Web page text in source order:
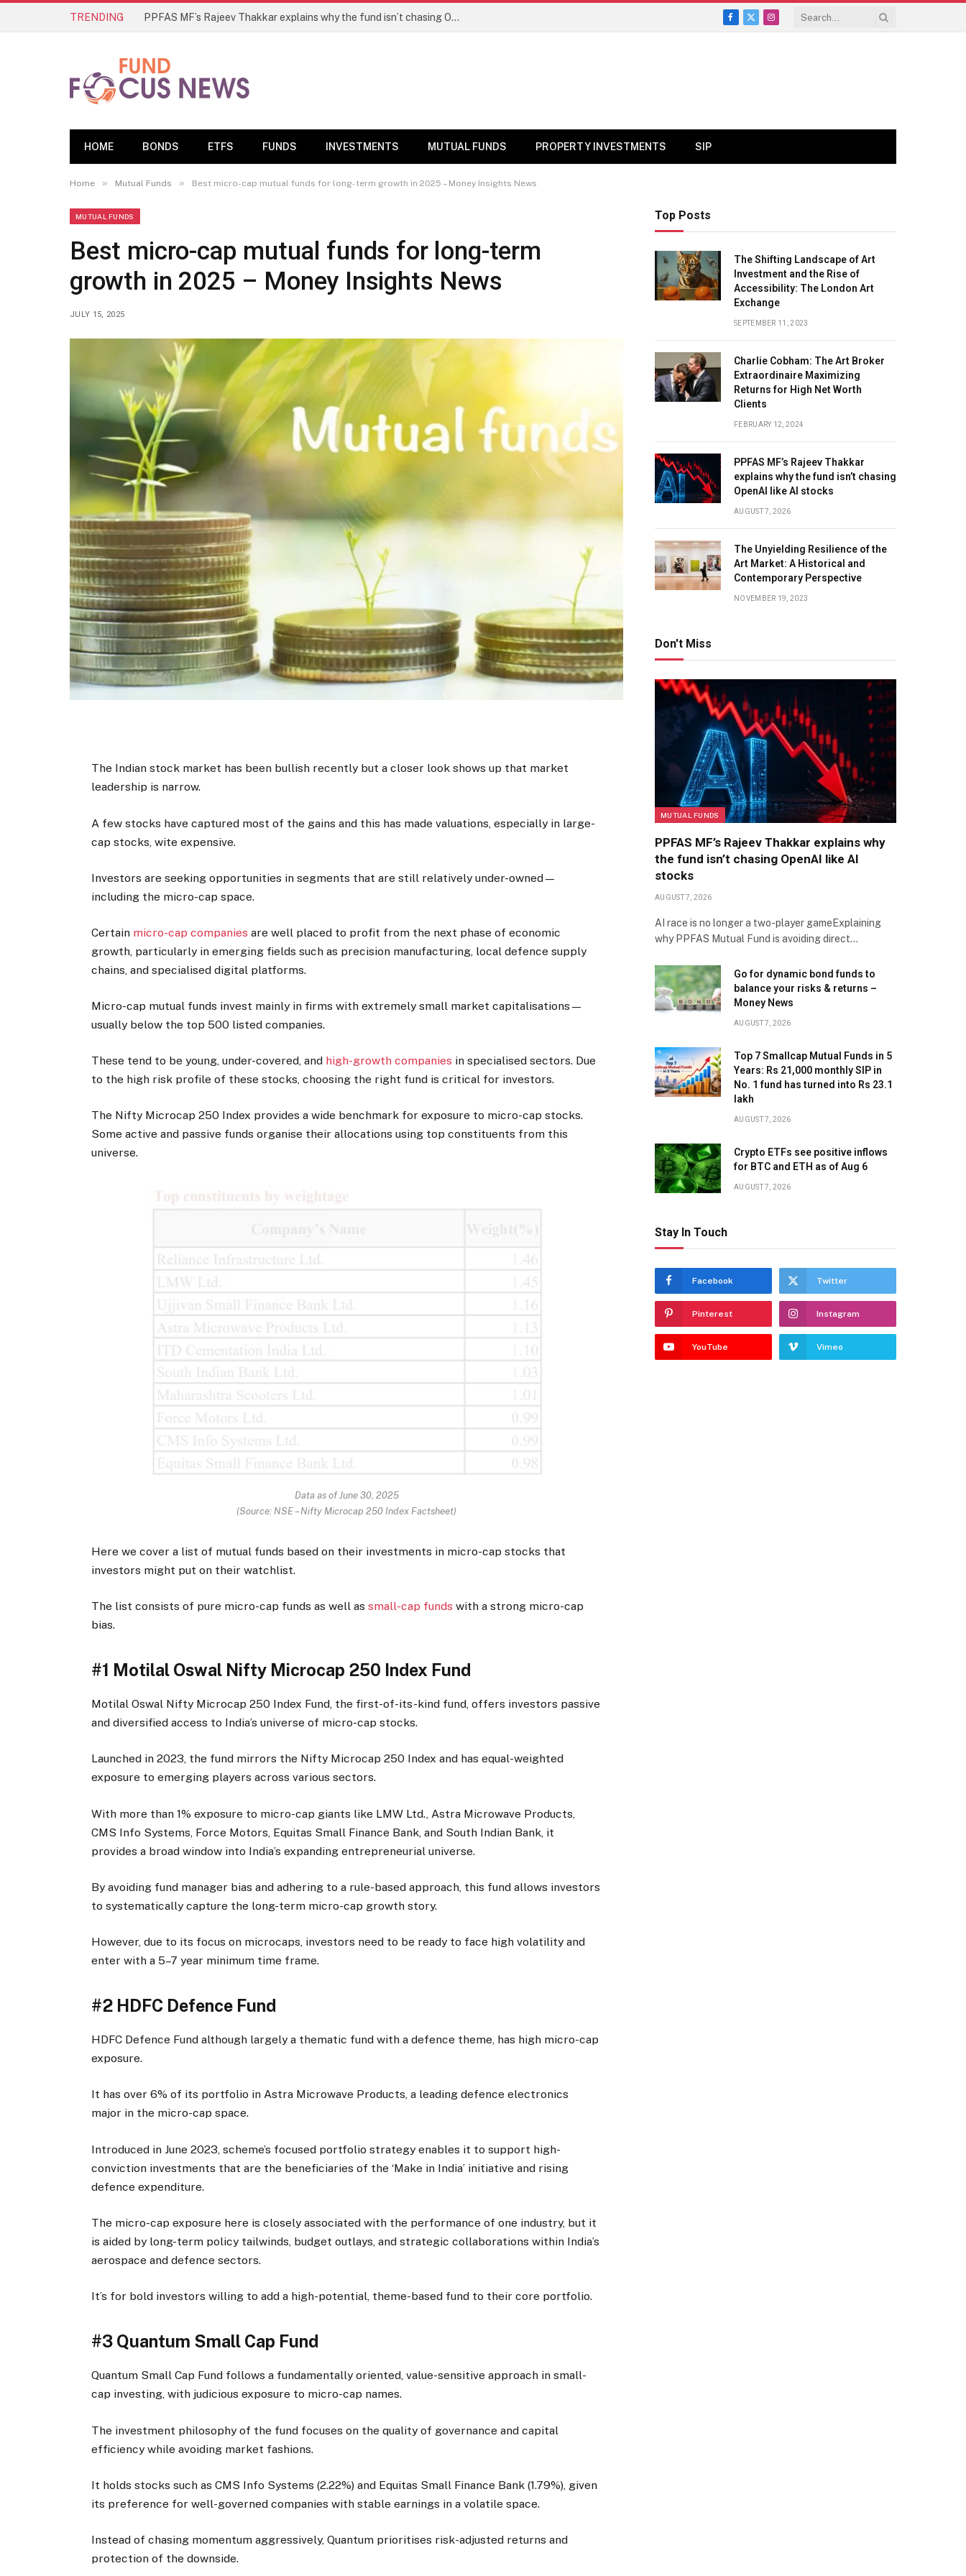
TRENDING PPFAS MF’s Rajeev Thakkar explains why the fund isn’t chasing OpenAI like AI stocks
Facebook
X
Instagram
HOME BONDS ETFS FUNDS INVESTMENTS MUTUAL FUNDS PROPERTY INVESTMENTS SIP
Home » Mutual Funds » Best micro-cap mutual funds for long-term growth in 2025 – Money Insights News
MUTUAL FUNDS
Best micro-cap mutual funds for long-term
growth in 2025 – Money Insights News
JULY 15, 2025
The Indian stock market has been bullish recently but a closer look shows up that market
leadership is narrow.
A few stocks have captured most of the gains and this has made valuations, especially in large-
cap stocks, wite expensive.
Investors are seeking opportunities in segments that are still relatively under-owned—
including the micro-cap space.
Certain micro-cap companies are well placed to profit from the next phase of economic
growth, particularly in emerging fields such as precision manufacturing, local defence supply
chains, and specialised digital platforms.
Micro-cap mutual funds invest mainly in firms with extremely small market capitalisations—
usually below the top 500 listed companies.
These tend to be young, under-covered, and high-growth companies in specialised sectors. Due
to the high risk profile of these stocks, choosing the right fund is critical for investors.
The Nifty Microcap 250 Index provides a wide benchmark for exposure to micro-cap stocks.
Some active and passive funds organise their allocations using top constituents from this
universe.
Data as of June 30, 2025
(Source: NSE – Nifty Microcap 250 Index Factsheet)
Here we cover a list of mutual funds based on their investments in micro-cap stocks that
investors might put on their watchlist.
The list consists of pure micro-cap funds as well assmall-cap funds with a strong micro-cap
bias.
#1 Motilal Oswal Nifty Microcap 250 Index Fund
Motilal Oswal Nifty Microcap 250 Index Fund, the first-of-its-kind fund, offers investors passive
and diversified access to India’s universe of micro-cap stocks.
Launched in 2023, the fund mirrors the Nifty Microcap 250 Index and has equal-weighted
exposure to emerging players across various sectors.
With more than 1% exposure to micro-cap giants like LMW Ltd., Astra Microwave Products,
CMS Info Systems, Force Motors, Equitas Small Finance Bank, and South Indian Bank, it
provides a broad window into India’s expanding entrepreneurial universe.
By avoiding fund manager bias and adhering to a rule-based approach, this fund allows investors
to systematically capture the long-term micro-cap growth story.
However, due to its focus on microcaps, investors need to be ready to face high volatility and
enter with a 5–7 year minimum time frame.
#2 HDFC Defence Fund
HDFC Defence Fund although largely a thematic fund with a defence theme, has high micro-cap
exposure.
It has over 6% of its portfolio in Astra Microwave Products, a leading defence electronics
major in the micro-cap space.
Introduced in June 2023, scheme’s focused portfolio strategy enables it to support high-
conviction investments that are the beneficiaries of the ‘Make in India’ initiative and rising
defence expenditure.
The micro-cap exposure here is closely associated with the performance of one industry, but it
is aided by long-term policy tailwinds, budget outlays, and strategic collaborations within India’s
aerospace and defence sectors.
It’s for bold investors willing to add a high-potential, theme-based fund to their core portfolio.
#3 Quantum Small Cap Fund
Quantum Small Cap Fund follows a fundamentally oriented, value-sensitive approach in small-
cap investing, with judicious exposure to micro-cap names.
The investment philosophy of the fund focuses on the quality of governance and capital
efficiency while avoiding market fashions.
It holds stocks such as CMS Info Systems (2.22%) and Equitas Small Finance Bank (1.79%), given
its preference for well-governed companies with stable earnings in a volatile space.
Instead of chasing momentum aggressively, Quantum prioritises risk-adjusted returns and
protection of the downside.
Top Posts
The Shifting Landscape of Art
Investment and the Rise of
Accessibility: The London Art
Exchange
SEPTEMBER 11, 2023
Charlie Cobham: The Art Broker
Extraordinaire Maximizing
Returns for High Net Worth
Clients
FEBRUARY 12, 2024
PPFAS MF’s Rajeev Thakkar
explains why the fund isn’t chasing
OpenAI like AI stocks
AUGUST 7, 2026
The Unyielding Resilience of the
Art Market: A Historical and
Contemporary Perspective
NOVEMBER 19, 2023
Don't Miss
MUTUAL FUNDS
PPFAS MF’s Rajeev Thakkar explains why
the fund isn’t chasing OpenAI like AI
stocks
AUGUST 7, 2026
AI race is no longer a two-player gameExplaining
why PPFAS Mutual Fund is avoiding direct…
Go for dynamic bond funds to
balance your risks & returns –
Money News
AUGUST 7, 2026
Top 7 Smallcap Mutual Funds in 5
Years: Rs 21,000 monthly SIP in
No. 1 fund has turned into Rs 23.1
lakh
AUGUST 7, 2026
Crypto ETFs see positive inflows
for BTC and ETH as of Aug 6
AUGUST 7, 2026
Stay In Touch
Facebook Twitter
Pinterest Instagram
YouTube Vimeo